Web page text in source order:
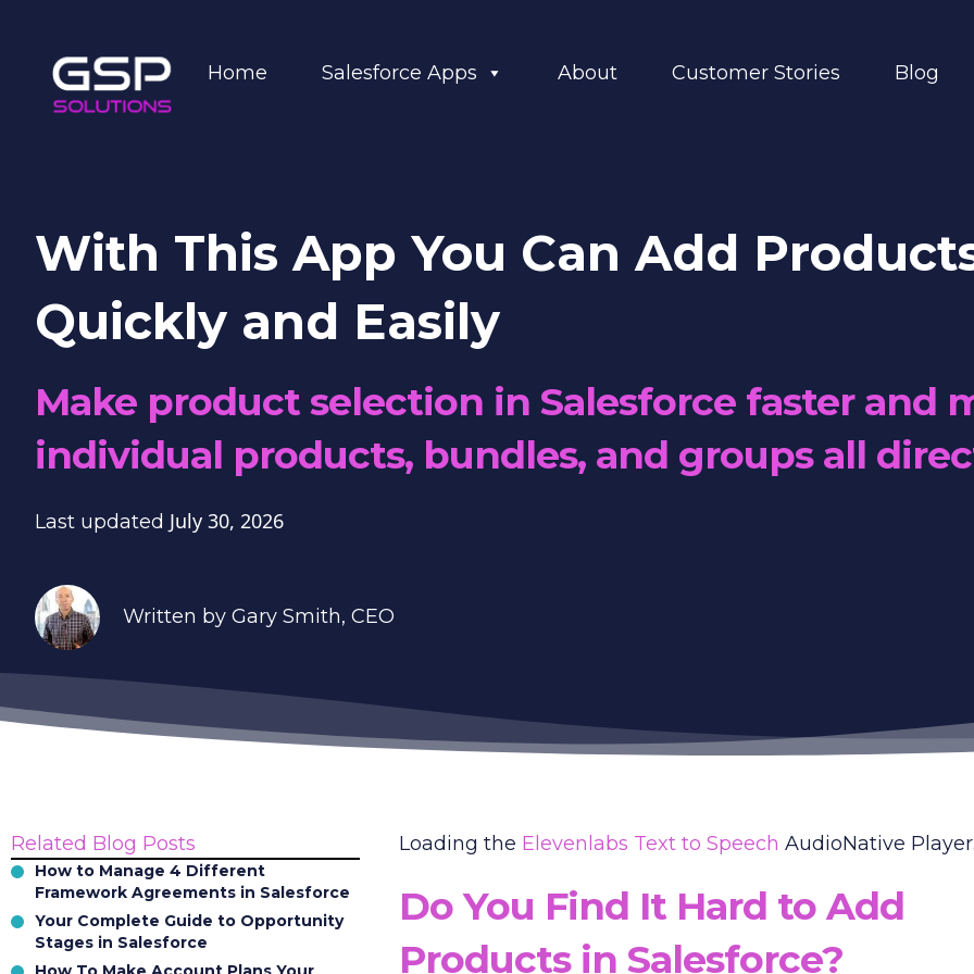
Home Salesforce Apps About Customer Stories Blog
With This App You Can Add
Quickly and Easily
Make product selection in Salesforce faster and
individual products, bundles, and groups all
Last updated July 30, 2026
Written by Gary Smith, CEO
Related Blog Posts
How to Manage 4 Different
Framework Agreements in Salesforce
Your Complete Guide to Opportunity
Stages in Salesforce
Loading the Elevenlabs Text to Speech AudioNative
Do You Find It Hard to Add
Products in Salesforce?